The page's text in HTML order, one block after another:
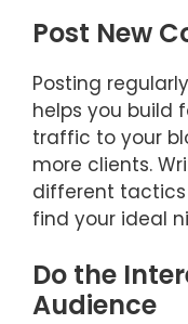
Post New
Posting
helps you build
traffic to your
more clients.
different
find your ideal
Do the
Audience